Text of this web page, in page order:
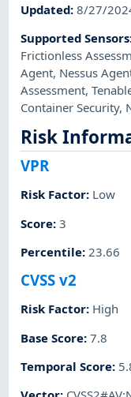
Updated:8/27/
Supported Sensors
Frictionless
Agent, Nessus
Assessment,
Container Security,
Risk
VPR
Risk Factor: Low
Score:3
Percentile: 23.66
CVSS v2
Risk Factor: High
Base Score:7.8
Temporal Score: